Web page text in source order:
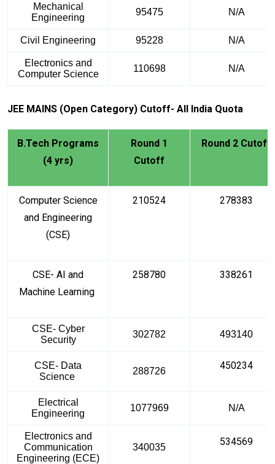
Mechanical
Engineering
95475 N/A
Civil Engineering 95228 N/A
Electronics and
Computer Science
110698 N/A
JEE MAINS (Open Category) Cutoff- All India Quota
B.Tech Programs
(4 yrs)
Round 1
Cutoff
Round 2 Cutoff
Computer Science
and Engineering
(CSE)
210524 278383
CSE- AI and
Machine Learning
258780 338261
CSE- Cyber
Security
302782 493140
CSE- Data
Science
288726 450234
Electrical
Engineering
1077969 N/A
Electronics and
Communication
Engineering (ECE)
340035 534569